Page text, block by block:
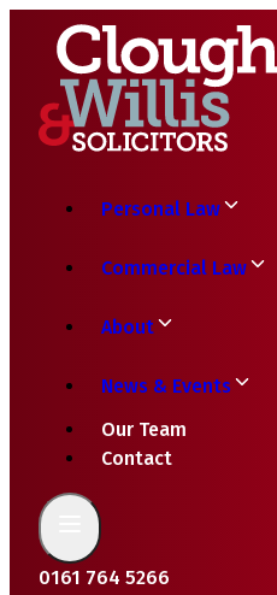
Personal Law
Commercial Law
About
News & Events
Our Team
Contact
0161 764 5266